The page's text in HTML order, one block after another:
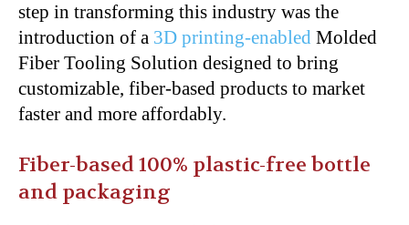
step in transforming this industry was the
introduction of a 3D printing-enabled Molded
Fiber Tooling Solution designed to bring
customizable, fiber-based products to market
faster and more affordably.
Fiber-based 100% plastic-free bottle
and packaging